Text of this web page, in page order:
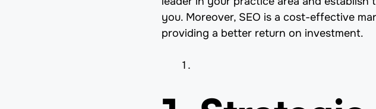
you. Moreover, SEO is a cost-effective
providing a better return on investment.